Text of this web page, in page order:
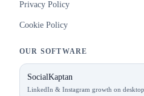
Privacy Policy
Cookie Policy
OUR SOFTWARE
SocialKaptan
LinkedIn & Instagram growth on desktop